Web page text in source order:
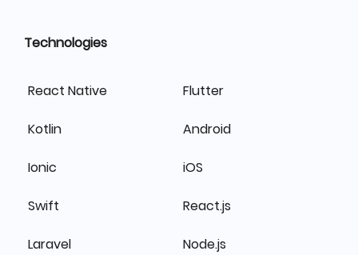
Technologies
React Native Flutter
Kotlin Android
Ionic iOS
Swift React.js
Laravel Node.js